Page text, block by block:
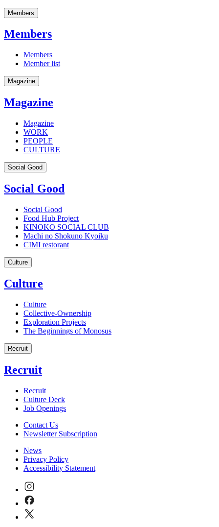
Members
Members
Members
Member list
Magazine
Magazine
Magazine
WORK
PEOPLE
CULTURE
Social Good
Social Good
Social Good
Food Hub Project
KINOKO SOCIAL CLUB
Machi no Shokuno Kyoiku
CIMI restorant
Culture
Culture
Culture
Collective-Ownership
Exploration Projects
The Beginnings of Monosus
Recruit
Recruit
Recruit
Culture Deck
Job Openings
Contact Us
Newsletter Subscription
News
Privacy Policy
Accessibility Statement